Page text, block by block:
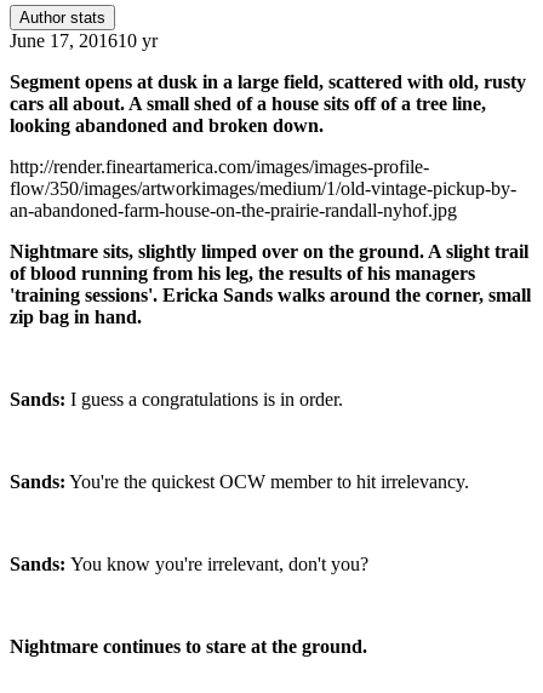
Author stats
June 17, 201610 yr
Segment opens at dusk in a large field, scattered with old, rusty
cars all about. A small shed of a house sits off of a tree line,
looking abandoned and broken down.
http://render.fineartamerica.com/images/images-profile-
flow/350/images/artworkimages/medium/1/old-vintage-pickup-by-
an-abandoned-farm-house-on-the-prairie-randall-nyhof.jpg
Nightmare sits, slightly limped over on the ground. A slight trail
of blood running from his leg, the results of his managers
'training sessions'. Ericka Sands walks around the corner, small
zip bag in hand.
Sands: I guess a congratulations is in order.
Sands: You're the quickest OCW member to hit irrelevancy.
Sands: You know you're irrelevant, don't you?
Nightmare continues to stare at the ground.